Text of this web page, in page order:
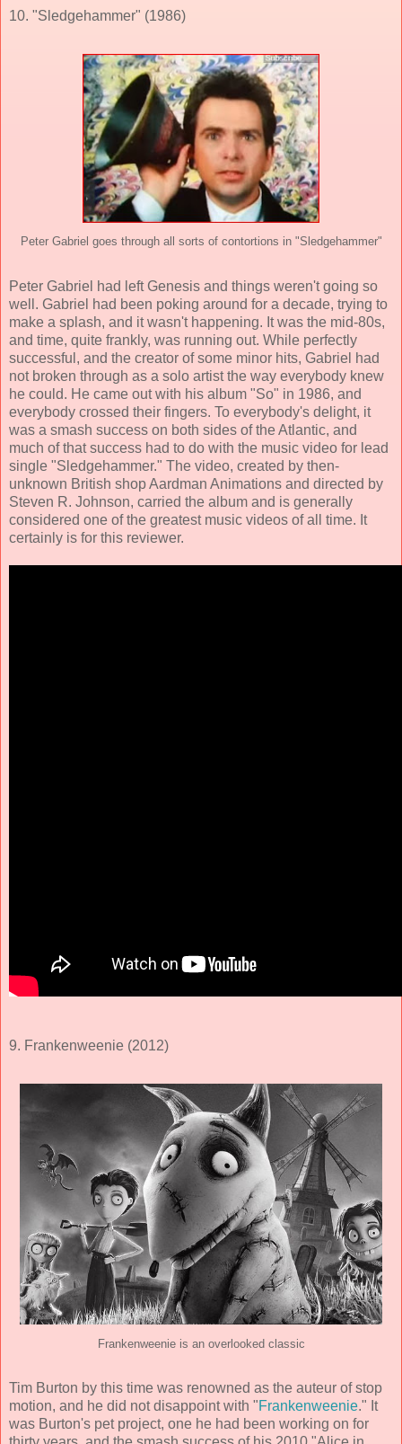
10. "Sledgehammer" (1986)
Peter Gabriel goes through all sorts of contortions in "Sledgehammer"
Peter Gabriel had left Genesis and things weren't going so
well. Gabriel had been poking around for a decade, trying to
make a splash, and it wasn't happening. It was the mid-80s,
and time, quite frankly, was running out. While perfectly
successful, and the creator of some minor hits, Gabriel had
not broken through as a solo artist the way everybody knew
he could. He came out with his album "So" in 1986, and
everybody crossed their fingers. To everybody's delight, it
was a smash success on both sides of the Atlantic, and
much of that success had to do with the music video for lead
single "Sledgehammer." The video, created by then-
unknown British shop Aardman Animations and directed by
Steven R. Johnson, carried the album and is generally
considered one of the greatest music videos of all time. It
certainly is for this reviewer.
9. Frankenweenie (2012)
Frankenweenie is an overlooked classic
Tim Burton by this time was renowned as the auteur of stop
motion, and he did not disappoint with "Frankenweenie." It
was Burton's pet project, one he had been working on for